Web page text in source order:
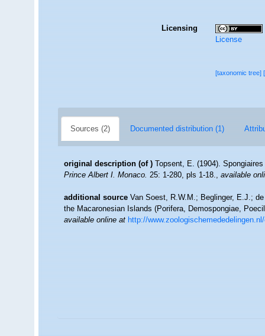
Licensing
License
[taxonomic tree]
Sources (2) Documented distribution (1)
original description (of ) Topsent, E. (1904).
Prince Albert I. Monaco.25: 1-280, pls 1-18.,available
additional source Van Soest, R.W.M.; Beglinger, E.J.;
the Macaronesian Islands (Porifera, Demospongiae,
available online at http://